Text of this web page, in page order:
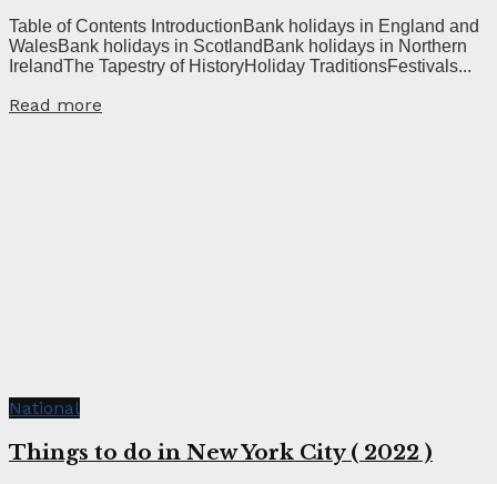
Table of Contents IntroductionBank holidays in England and
WalesBank holidays in ScotlandBank holidays in Northern
IrelandThe Tapestry of HistoryHoliday TraditionsFestivals...
Read more
National
Things to do in New York City ( 2022 )